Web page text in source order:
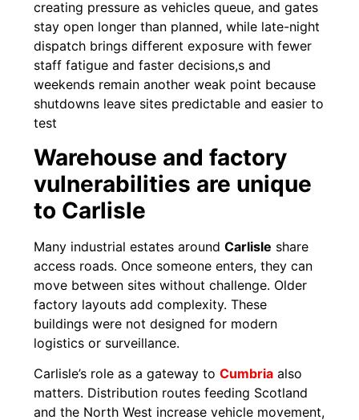
creating pressure as vehicles queue, and gates
stay open longer than planned, while late-night
dispatch brings different exposure with fewer
staff fatigue and faster decisions,s and
weekends remain another weak point because
shutdowns leave sites predictable and easier to
test
Warehouse and factory
vulnerabilities are unique
to Carlisle
Many industrial estates aroundCarlisle share
access roads. Once someone enters, they can
move between sites without challenge. Older
factory layouts add complexity. These
buildings were not designed for modern
logistics or surveillance.
Carlisle’s role as a gateway toCumbria also
matters. Distribution routes feeding Scotland
and the North West increase vehicle movement,